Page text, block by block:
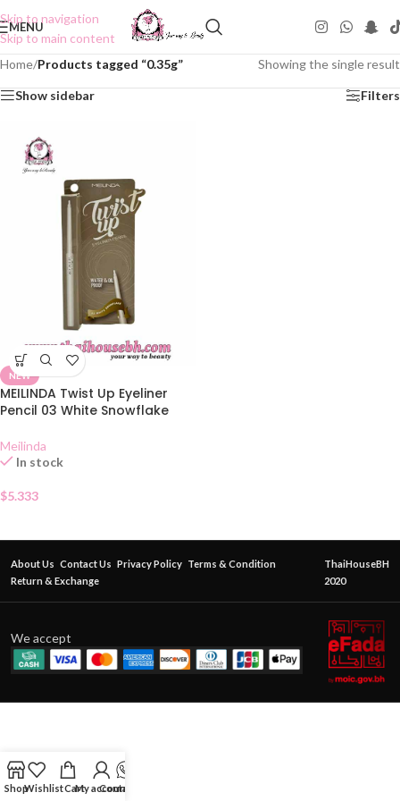
Skip to navigation
Skip to main content
MENU
Home/Products tagged “0.35g” Showing the single result
Show sidebar Filters
NEW
MEILINDA Twist Up Eyeliner
Pencil 03 White Snowflake
Meilinda
In stock
$5.333
About Us Contact Us Privacy Policy Terms & Condition
Return & Exchange
ThaiHouseBH
2020
We accept
ShopWishlistCartMy account
Contact Us